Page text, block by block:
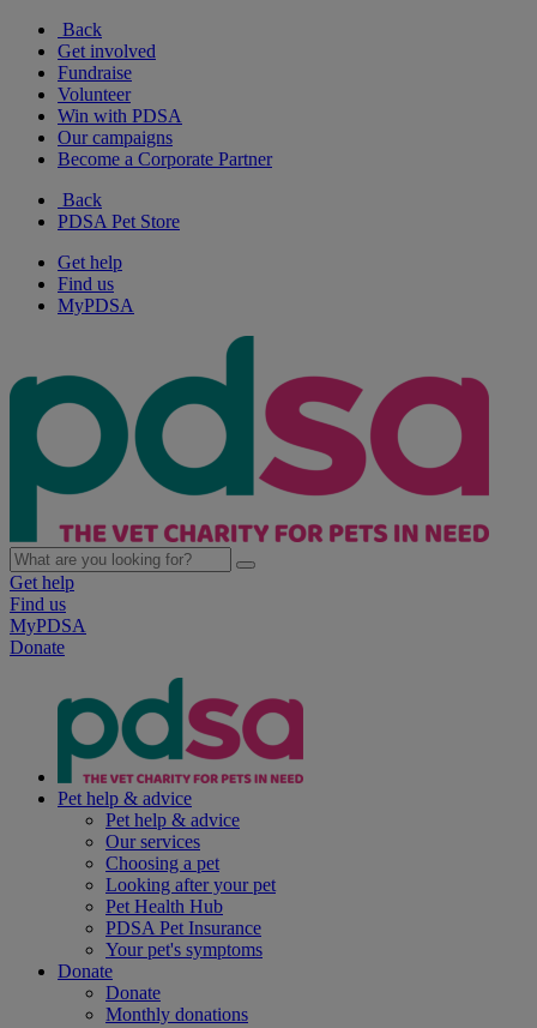
Back
Get involved
Fundraise
Volunteer
Win with PDSA
Our campaigns
Become a Corporate Partner
Back
PDSA Pet Store
Get help
Find us
MyPDSA
Get help
Find us
MyPDSA
Donate
Pet help & advice
Pet help & advice
Our services
Choosing a pet
Looking after your pet
Pet Health Hub
PDSA Pet Insurance
Your pet's symptoms
Donate
Donate
Monthly donations